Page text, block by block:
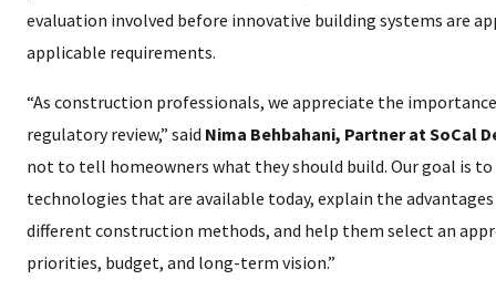
evaluation involved before innovative building systems are
applicable requirements.
“As construction professionals, we appreciate the
regulatory review,” said Nima Behbahani, Partner at SoCal
not to tell homeowners what they should build. Our goal is
technologies that are available today, explain the
different construction methods, and help them select an
priorities, budget, and long-term vision.”